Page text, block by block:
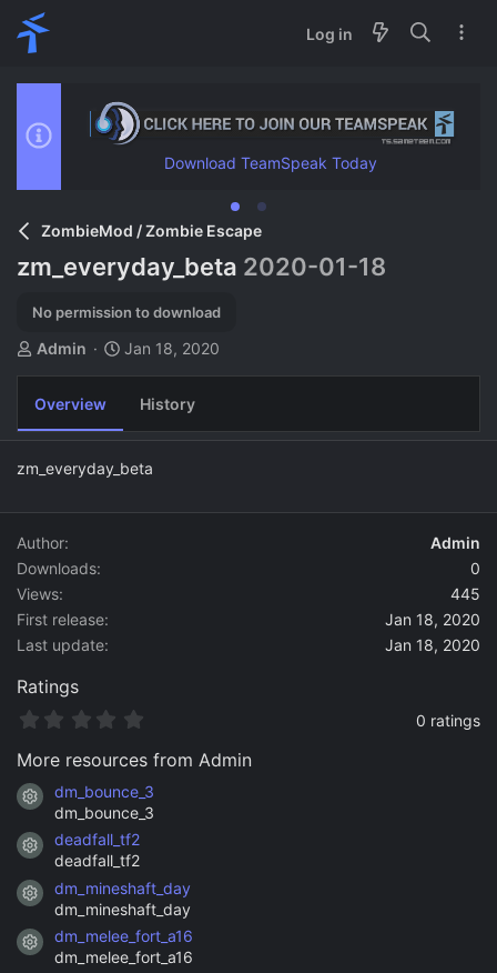
Log in
Download TeamSpeak Today
ZombieMod / Zombie Escape
zm_everyday_beta 2020-01-18
No permission to download
A
h
o
Admin
C
t
o
d
Jan 18, 2020
Overview History
zm_everyday_beta
Author
Admin
Downloads
0
Views
445
First release
Jan 18, 2020
Last update
Jan 18, 2020
Ratings
0
0
s
t
a
s
)
0 ratings
More resources from Admin
Resource icon
dm_bounce_3
dm_bounce_3
Resource icon
deadfall_tf2
deadfall_tf2
Resource icon
dm_mineshaft_day
dm_mineshaft_day
Resource icon
dm_melee_fort_a16
dm_melee_fort_a16